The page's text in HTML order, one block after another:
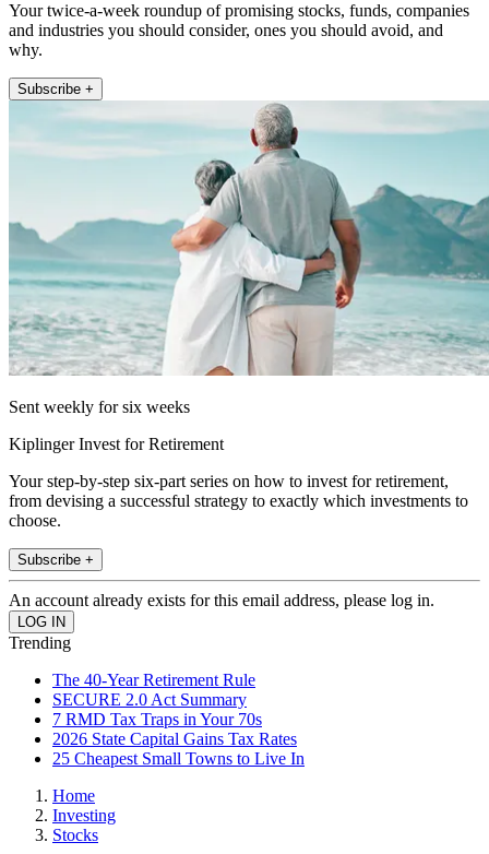
Your twice-a-week roundup of promising stocks, funds, companies
and industries you should consider, ones you should avoid, and
why.
Subscribe +
Sent weekly for six weeks
Kiplinger Invest for Retirement
Your step-by-step six-part series on how to invest for retirement,
from devising a successful strategy to exactly which investments to
choose.
Subscribe +
An account already exists for this email address, please log in.
Trending
The 40-Year Retirement Rule
SECURE 2.0 Act Summary
7 RMD Tax Traps in Your 70s
2026 State Capital Gains Tax Rates
25 Cheapest Small Towns to Live In
Home
Investing
Stocks